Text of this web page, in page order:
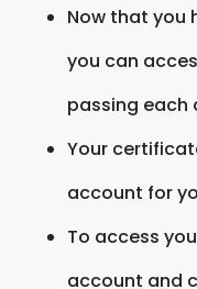
Now that you
you can
passing each
Your
account for
To access
account and